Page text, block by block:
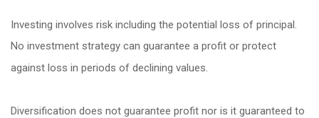
Investing involves risk including the potential loss of principal.
No investment strategy can guarantee a profit or protect
against loss in periods of declining values.
Diversification does not guarantee profit nor is it guaranteed to